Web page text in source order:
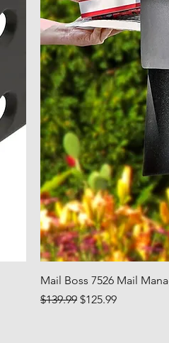
Mail Boss 7526 Mail
Regular Price
$139.99 Sale Price
$125.99